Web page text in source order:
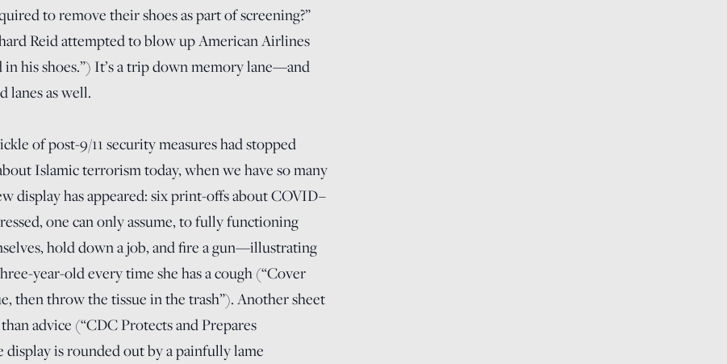
to remove their shoes as part of screening?”
Reid attempted to blow up American Airlines
his shoes.”) It’s a trip down memory lane—and
lanes as well.
of post-9/11 security measures had stopped
Islamic terrorism today, when we have so many
display has appeared: six print-offs about COVID–
one can only assume, to fully functioning
hold down a job, and fire a gun—illustrating
year-old every time she has a cough (“Cover
then throw the tissue in the trash”). Another sheet
advice (“CDC Protects and Prepares
is rounded out by a painfully lame